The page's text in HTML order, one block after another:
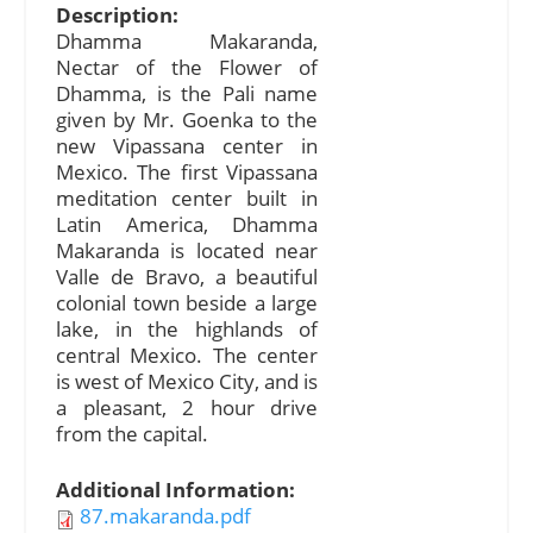
Description:
Dhamma Makaranda,
Nectar of the Flower of
Dhamma, is the Pali name
given by Mr. Goenka to the
new Vipassana center in
Mexico. The first Vipassana
meditation center built in
Latin America, Dhamma
Makaranda is located near
Valle de Bravo, a beautiful
colonial town beside a large
lake, in the highlands of
central Mexico. The center
is west of Mexico City, and is
a pleasant, 2 hour drive
from the capital.
Additional Information:
87.makaranda.pdf